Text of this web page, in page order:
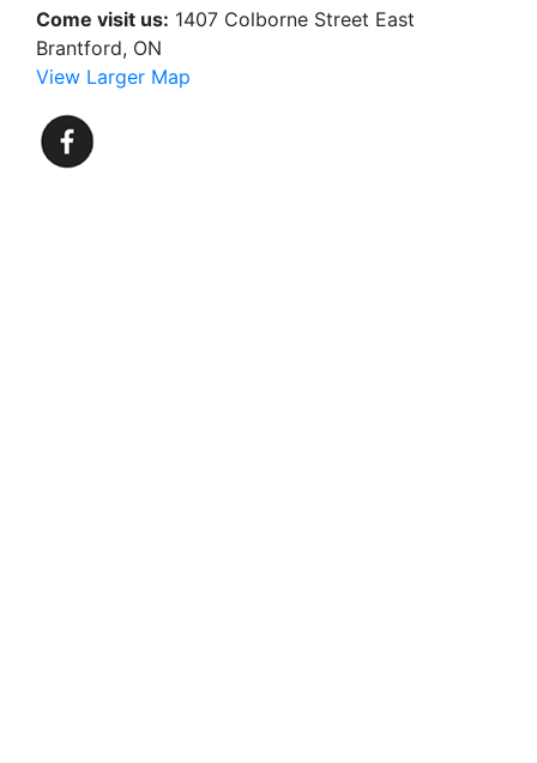
Come visit us: 1407 Colborne Street East
Brantford, ON
View Larger Map